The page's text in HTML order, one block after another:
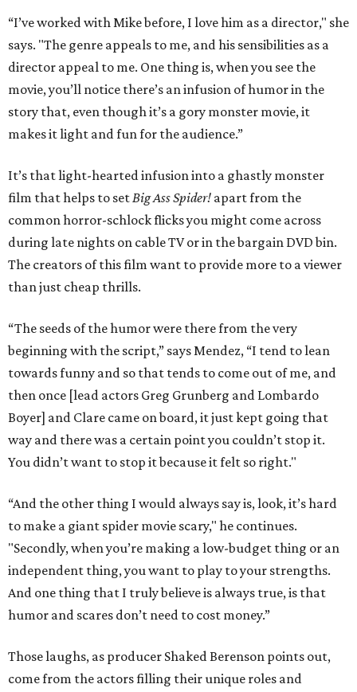
“I’ve worked with Mike before, I love him as a director," she
says. "The genre appeals to me, and his sensibilities as a
director appeal to me. One thing is, when you see the
movie, you’ll notice there’s an infusion of humor in the
story that, even though it’s a gory monster movie, it
makes it light and fun for the audience.”
It’s that light-hearted infusion into a ghastly monster
film that helps to setBig Ass Spider! apart from the
common horror-schlock flicks you might come across
during late nights on cable TV or in the bargain DVD bin.
The creators of this film want to provide more to a viewer
than just cheap thrills.
“The seeds of the humor were there from the very
beginning with the script,” says Mendez, “I tend to lean
towards funny and so that tends to come out of me, and
then once [lead actors Greg Grunberg and Lombardo
Boyer] and Clare came on board, it just kept going that
way and there was a certain point you couldn’t stop it.
You didn’t want to stop it because it felt so right."
“And the other thing I would always say is, look, it’s hard
to make a giant spider movie scary," he continues.
"Secondly, when you’re making a low-budget thing or an
independent thing, you want to play to your strengths.
And one thing that I truly believe is always true, is that
humor and scares don’t need to cost money.”
Those laughs, as producer Shaked Berenson points out,
come from the actors filling their unique roles and